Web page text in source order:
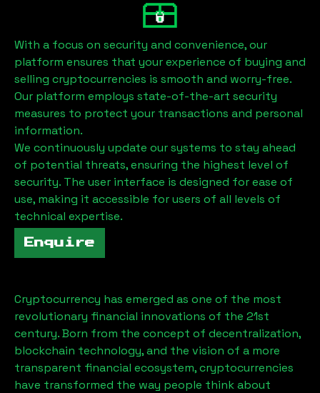
With a focus on security and convenience, our
platform ensures that your experience of buying and
selling cryptocurrencies is smooth and worry-free.
Our platform employs state-of-the-art security
measures to protect your transactions and personal
information.
We continuously update our systems to stay ahead
of potential threats, ensuring the highest level of
security. The user interface is designed for ease of
use, making it accessible for users of all levels of
technical expertise.
Enquire
Cryptocurrency has emerged as one of the most
revolutionary financial innovations of the 21st
century. Born from the concept of decentralization,
blockchain technology, and the vision of a more
transparent financial ecosystem, cryptocurrencies
have transformed the way people think about